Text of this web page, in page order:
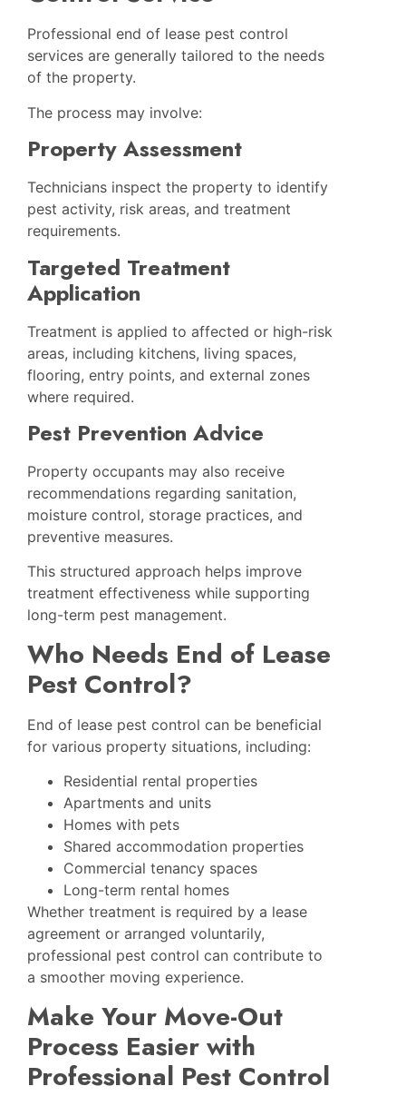
Professional end of lease pest control
services are generally tailored to the needs
of the property.
The process may involve:
Property Assessment
Technicians inspect the property to identify
pest activity, risk areas, and treatment
requirements.
Targeted Treatment
Application
Treatment is applied to affected or high-risk
areas, including kitchens, living spaces,
flooring, entry points, and external zones
where required.
Pest Prevention Advice
Property occupants may also receive
recommendations regarding sanitation,
moisture control, storage practices, and
preventive measures.
This structured approach helps improve
treatment effectiveness while supporting
long-term pest management.
Who Needs End of Lease
Pest Control?
End of lease pest control can be beneficial
for various property situations, including:
Residential rental properties
Apartments and units
Homes with pets
Shared accommodation properties
Commercial tenancy spaces
Long-term rental homes
Whether treatment is required by a lease
agreement or arranged voluntarily,
professional pest control can contribute to
a smoother moving experience.
Make Your Move-Out
Process Easier with
Professional Pest Control